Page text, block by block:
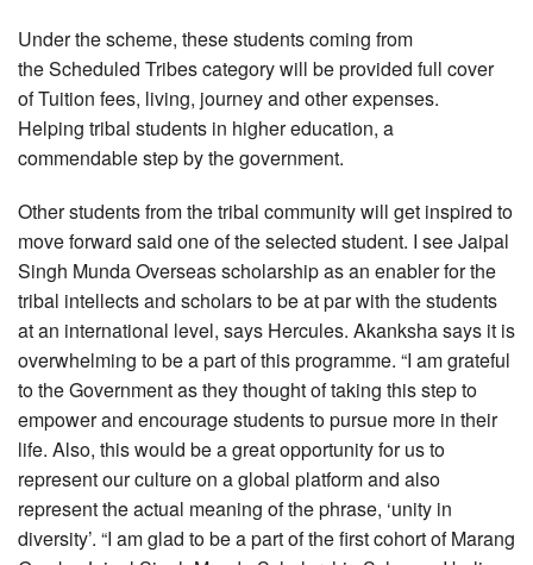
Under the scheme, these students coming from
the Scheduled Tribes category will be provided full cover
of Tuition fees, living, journey and other expenses.
Helping tribal students in higher education, a
commendable step by the government.
Other students from the tribal community will get inspired to
move forward said one of the selected student. I see Jaipal
Singh Munda Overseas scholarship as an enabler for the
tribal intellects and scholars to be at par with the students
at an international level, says Hercules. Akanksha says it is
overwhelming to be a part of this programme. “I am grateful
to the Government as they thought of taking this step to
empower and encourage students to pursue more in their
life. Also, this would be a great opportunity for us to
represent our culture on a global platform and also
represent the actual meaning of the phrase, ‘unity in
diversity’. “I am glad to be a part of the first cohort of Marang